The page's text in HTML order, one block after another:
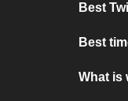
Best
Best
What is